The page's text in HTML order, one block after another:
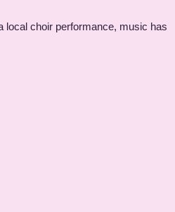
local choir performance, music has